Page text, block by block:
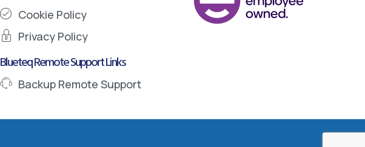
Cookie Policy
Privacy Policy
Blueteq Remote Support Links
Backup Remote Support